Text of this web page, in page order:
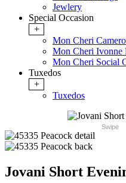
Jewlery
Special Occasion
+
Mon Cheri
Mon Cheri Ivonne
Mon Cheri Social
Tuxedos
+
Tuxedos
Swipe
Jovani Short